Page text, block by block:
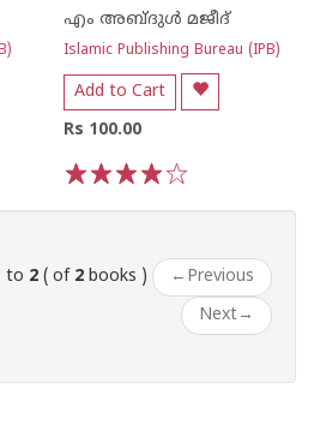
എം അബ്ദുള്‍ മജീദ്
Islamic Publishing Bureau (IPB)
Add to Cart
Rs 100.00
to 2 ( of 2 books ) ← Previous
Next→